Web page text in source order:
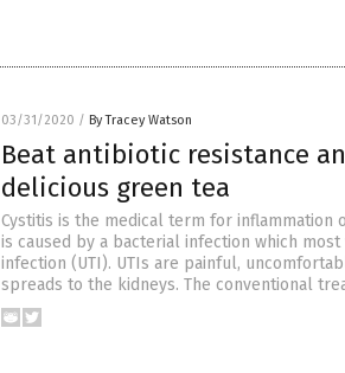
03/31/2020 / By Tracey Watson
Beat antibiotic resistance
delicious green tea
Cystitis is the medical term for
is caused by a bacterial infection which
infection (UTI). UTIs are painful,
spreads to the kidneys. The conventional